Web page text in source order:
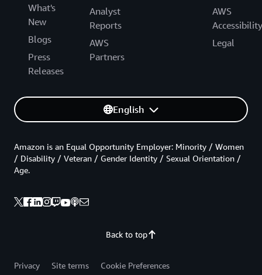
What's
New
Blogs
Press
Releases
Analyst
Reports
AWS
Partners
AWS
Accessibility
Legal
English
Back to top
Amazon is an Equal Opportunity Employer: Minority / Women
/ Disability / Veteran / Gender Identity / Sexual Orientation /
Age.
Privacy Site terms
Cookie Preferences